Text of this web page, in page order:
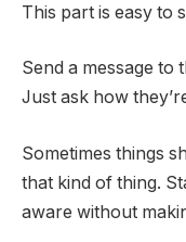
This part is easy to
Send a message to
Just ask how
Sometimes things
that kind of thing.
aware without